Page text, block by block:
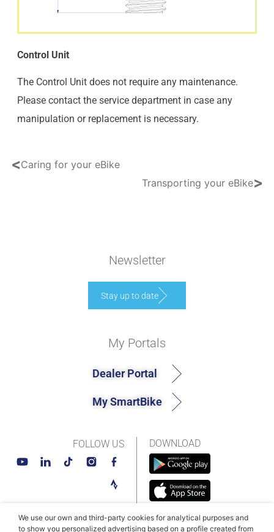
Control Unit
The Control Unit does not require any maintenance.
Please contact the service department in case any
manipulation or replacement is necessary.
<Caring for your eBike
Transporting your eBike>
Newsletter
Stay up to date
DOWNLOAD
My Portals
Dealer Portal
My SmartBike
FOLLOW US
We use our own and third-party cookies for analytical purposes and
to show you personalized advertising based on a profile created from